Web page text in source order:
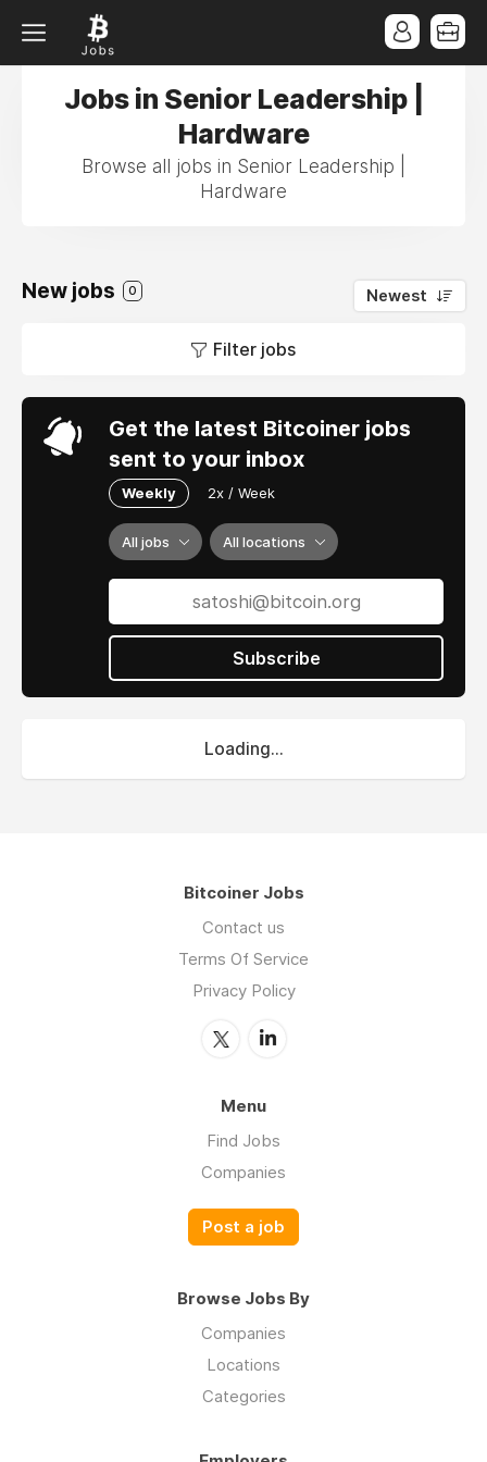
Jobs in Senior Leadership |
Hardware
Browse all jobs in Senior Leadership |
Hardware
New jobs 0 Newest
Filter jobs
Get the latest Bitcoiner jobs
sent to your inbox
Weekly 2x / Week
All jobs All locations
Subscribe
Loading...
Bitcoiner Jobs
Contact us
Terms Of Service
Privacy Policy
Menu
Find Jobs
Companies
Post a job
Browse Jobs By
Companies
Locations
Categories